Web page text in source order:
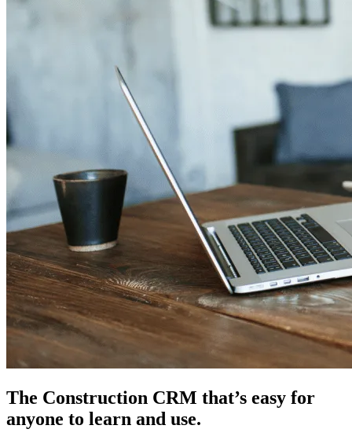
The Construction CRM that’s easy for
anyone to learn and use.